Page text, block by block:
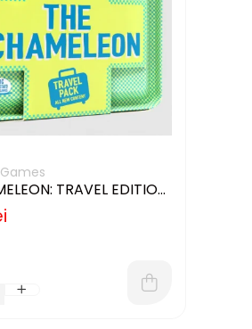
TRAVEL EDITION